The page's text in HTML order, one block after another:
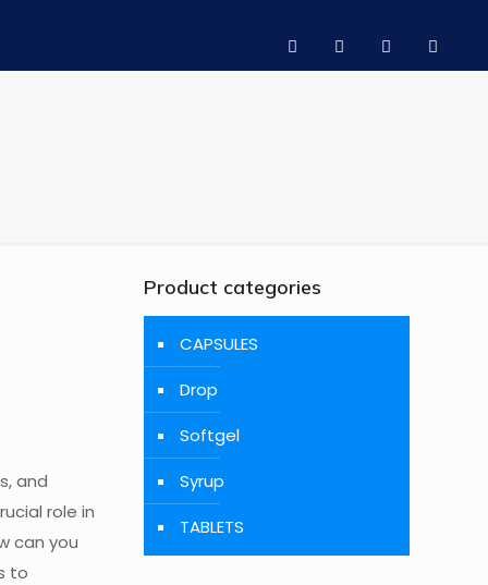
and
role in
can you
to
Product categories
CAPSULES
Drop
Softgel
Syrup
TABLETS